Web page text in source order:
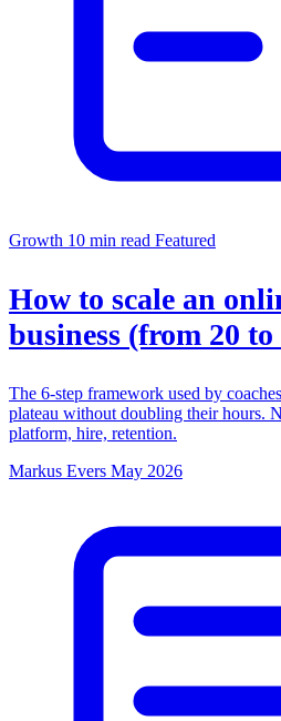
Growth 10 min read Featured
How to scale an
business (from 20
The 6-step framework used by
plateau without doubling their hours.
platform, hire, retention.
Markus Evers May 2026